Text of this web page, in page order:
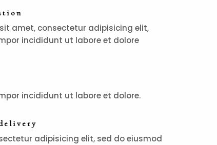
amet, consectetur adipisicing elit,
incididunt ut labore et dolore
incididunt ut labore et dolore.
adipisicing elit, sed do eiusmod